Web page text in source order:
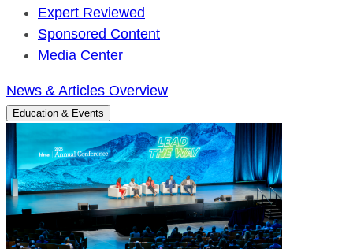
Expert Reviewed
Sponsored Content
Media Center
News & Articles Overview
Education & Events